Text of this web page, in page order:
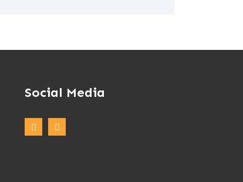
Social Media